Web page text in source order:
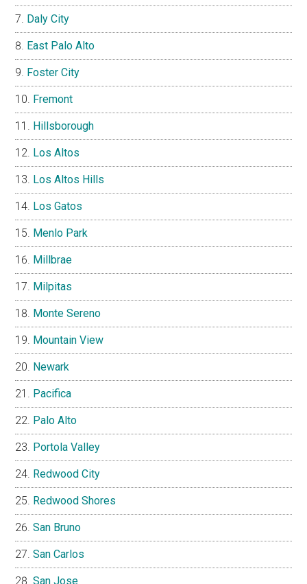
Daly City
East Palo Alto
Foster City
Fremont
Hillsborough
Los Altos
Los Altos Hills
Los Gatos
Menlo Park
Millbrae
Milpitas
Monte Sereno
Mountain View
Newark
Pacifica
Palo Alto
Portola Valley
Redwood City
Redwood Shores
San Bruno
San Carlos
San Jose